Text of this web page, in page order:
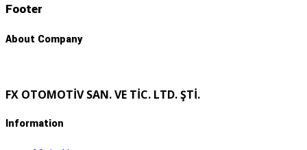
Footer
About Company
FX OTOMOTİV SAN. VE TİC. LTD. ŞTİ.
Information